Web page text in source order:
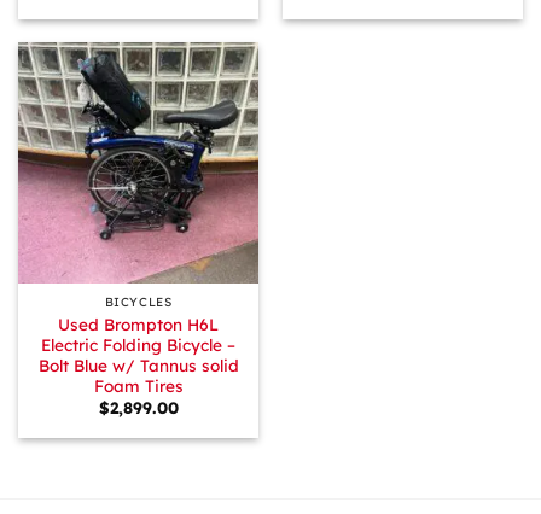
BICYCLES
Used Brompton H6L
Electric Folding Bicycle –
Bolt Blue w/ Tannus solid
Foam Tires
$2,899.00